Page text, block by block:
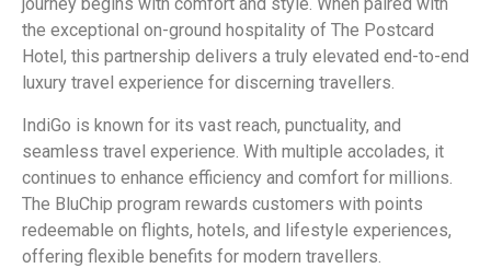
the exceptional on-ground hospitality of The Postcard
Hotel, this partnership delivers a truly elevated end-to-end
luxury travel experience for discerning travellers.
IndiGo is known for its vast reach, punctuality, and
seamless travel experience. With multiple accolades, it
continues to enhance efficiency and comfort for millions.
The BluChip program rewards customers with points
redeemable on flights, hotels, and lifestyle experiences,
offering flexible benefits for modern travellers.